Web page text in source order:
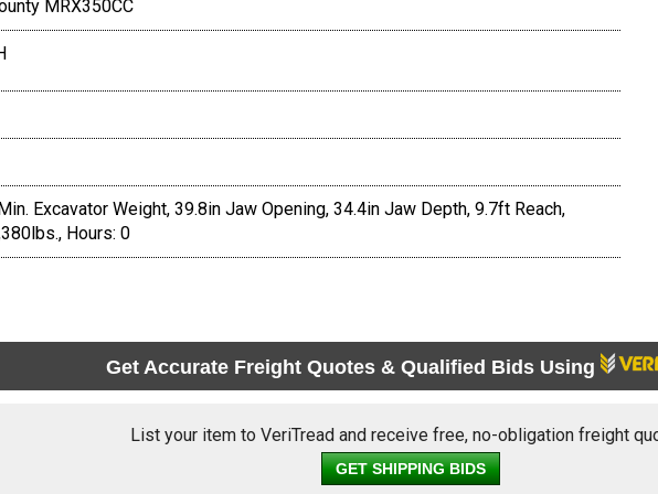
MRX350CC
Excavator Weight, 39.8in Jaw Opening, 34.4in Jaw Depth, 9.7ft Reach,
Hours: 0
Get Accurate Freight Quotes & Qualified Bids Using
List your item to VeriTread and receive free, no-obligation freight
GET SHIPPING BIDS